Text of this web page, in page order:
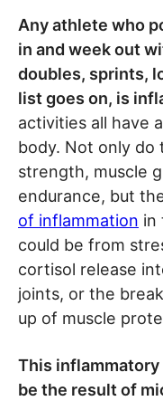
Any athlete who
in and week out
doubles, sprints,
list goes on, is
activities all have
body. Not only do
strength, muscle
endurance, but
of inflammation in
could be from
cortisol release
joints, or the
up of muscle
This
be the result of